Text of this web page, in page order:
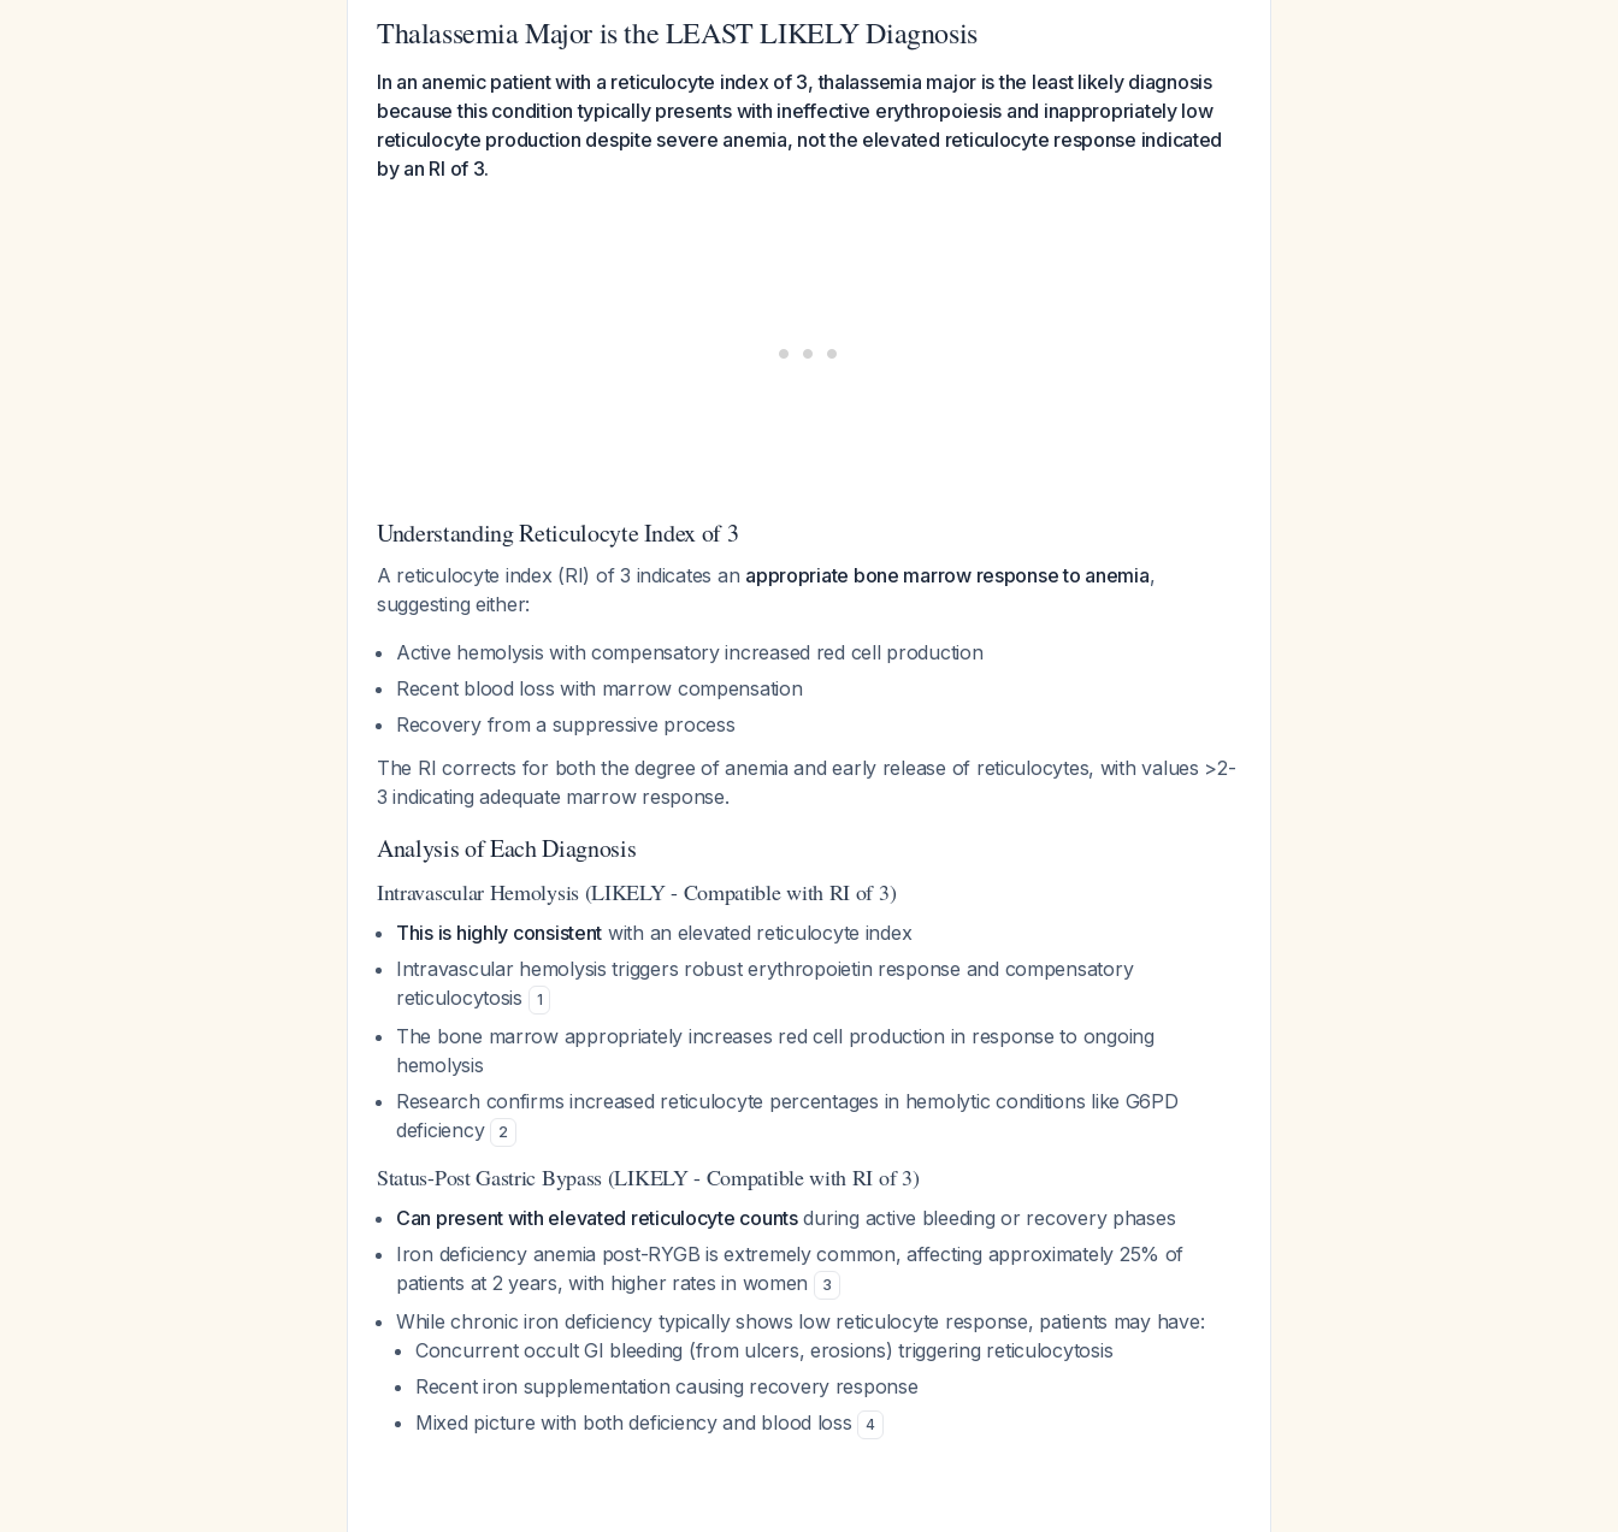
Thalassemia Major is the LEAST LIKELY Diagnosis
In an anemic patient with a reticulocyte index of 3, thalassemia major is the least likely diagnosis
because this condition typically presents with ineffective erythropoiesis and inappropriately low
reticulocyte production despite severe anemia, not the elevated reticulocyte response indicated
by an RI of 3.
Understanding Reticulocyte Index of 3
A reticulocyte index (RI) of 3 indicates an appropriate bone marrow response to anemia,
suggesting either:
Active hemolysis with compensatory increased red cell production
Recent blood loss with marrow compensation
Recovery from a suppressive process
The RI corrects for both the degree of anemia and early release of reticulocytes, with values >2-
3 indicating adequate marrow response.
Analysis of Each Diagnosis
Intravascular Hemolysis (LIKELY - Compatible with RI of 3)
This is highly consistent with an elevated reticulocyte index
Intravascular hemolysis triggers robust erythropoietin response and compensatory
reticulocytosis
1
The bone marrow appropriately increases red cell production in response to ongoing
hemolysis
Research confirms increased reticulocyte percentages in hemolytic conditions like G6PD
deficiency
2
Status-Post Gastric Bypass (LIKELY - Compatible with RI of 3)
Can present with elevated reticulocyte countsduring active bleeding or recovery phases
Iron deficiency anemia post-RYGB is extremely common, affecting approximately 25% of
patients at 2 years, with higher rates in women
3
While chronic iron deficiency typically shows low reticulocyte response, patients may have:
Concurrent occult GI bleeding (from ulcers, erosions) triggering reticulocytosis
Recent iron supplementation causing recovery response
Mixed picture with both deficiency and blood loss
4